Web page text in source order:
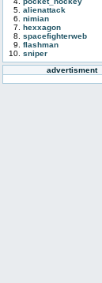
alienattack
nimian
hexxagon
spacefighterweb
flashman
sniper
advertisment